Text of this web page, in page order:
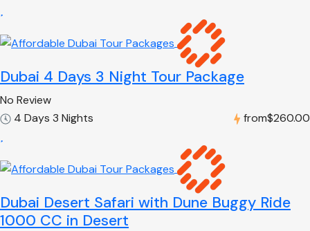
Dubai 4 Days 3 Night Tour Package
No Review
4 Days 3 Nights
from$260.00
Dubai Desert Safari with Dune Buggy Ride
1000 CC in Desert